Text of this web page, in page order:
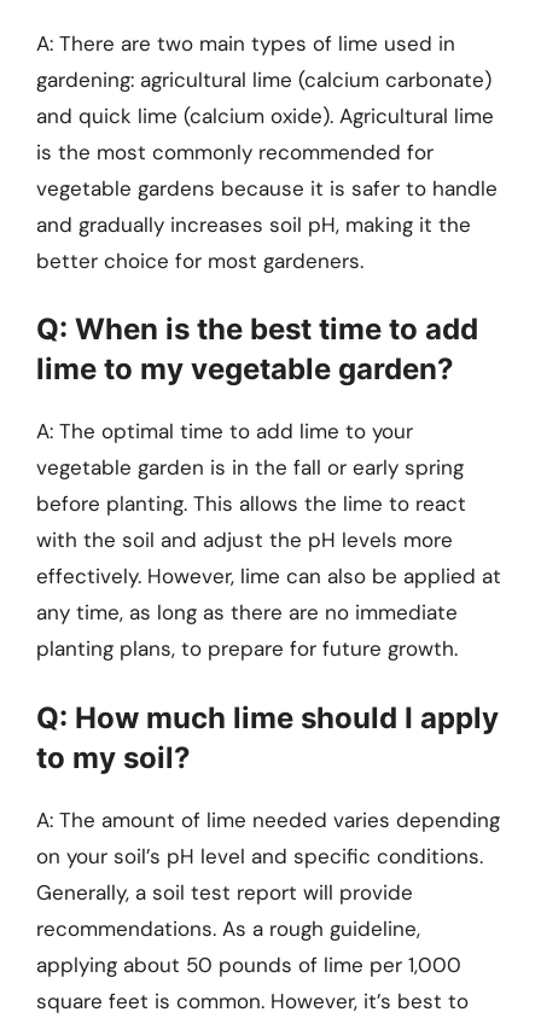
A: There are two main types of lime used in
gardening: agricultural lime (calcium carbonate)
and quick lime (calcium oxide). Agricultural lime
is the most commonly recommended for
vegetable gardens because it is safer to handle
and gradually increases soil pH, making it the
better choice for most gardeners.
Q: When is the best time to add
lime to my vegetable garden?
A: The optimal time to add lime to your
vegetable garden is in the fall or early spring
before planting. This allows the lime to react
with the soil and adjust the pH levels more
effectively. However, lime can also be applied at
any time, as long as there are no immediate
planting plans, to prepare for future growth.
Q: How much lime should I apply
to my soil?
A: The amount of lime needed varies depending
on your soil’s pH level and specific conditions.
Generally, a soil test report will provide
recommendations. As a rough guideline,
applying about 50 pounds of lime per 1,000
square feet is common. However, it’s best to